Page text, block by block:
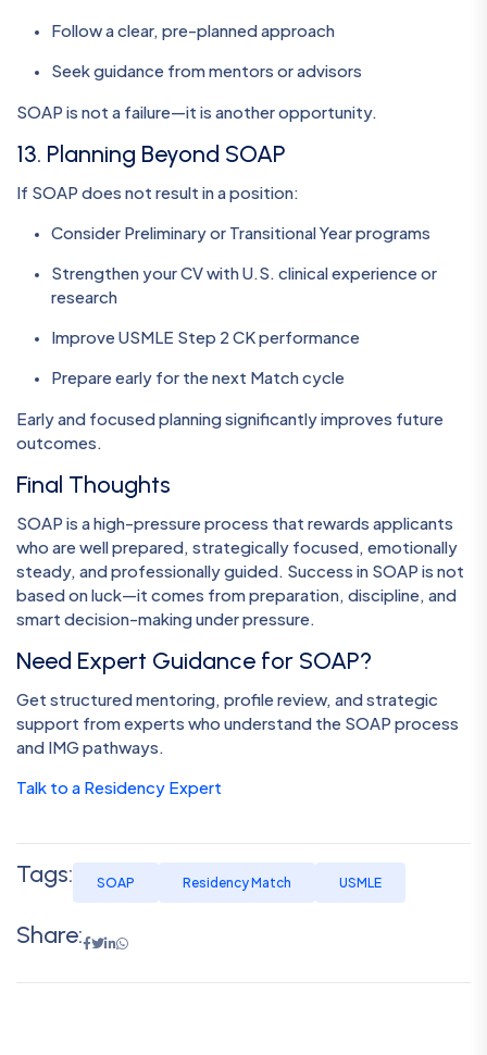
Follow a clear, pre-planned approach
Seek guidance from mentors or advisors
SOAP is not a failure—it is another opportunity.
13. Planning Beyond SOAP
If SOAP does not result in a position:
Consider Preliminary or Transitional Year programs
Strengthen your CV with U.S. clinical experience or
research
Improve USMLE Step 2 CK performance
Prepare early for the next Match cycle
Early and focused planning significantly improves future
outcomes.
Final Thoughts
SOAP is a high-pressure process that rewards applicants
who are well prepared, strategically focused, emotionally
steady, and professionally guided. Success in SOAP is not
based on luck—it comes from preparation, discipline, and
smart decision-making under pressure.
Need Expert Guidance for SOAP?
Get structured mentoring, profile review, and strategic
support from experts who understand the SOAP process
and IMG pathways.
Talk to a Residency Expert
Tags: SOAP Residency Match USMLE
Share: